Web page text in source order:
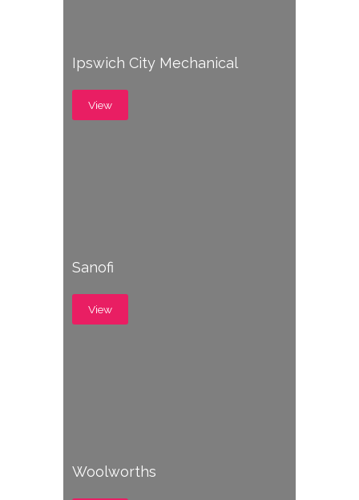
Ipswich City Mechanical
View
Sanofi
View
Woolworths